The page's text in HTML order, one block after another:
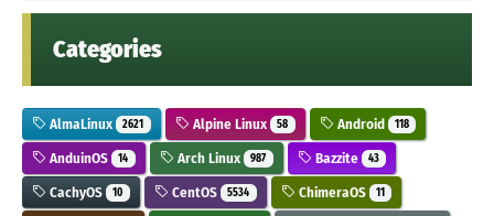
Categories
AlmaLinux 2621 Alpine Linux 58 Android 118
AnduinOS 14 Arch Linux 987 Bazzite 43
CachyOS 10 CentOS 5534 ChimeraOS 11